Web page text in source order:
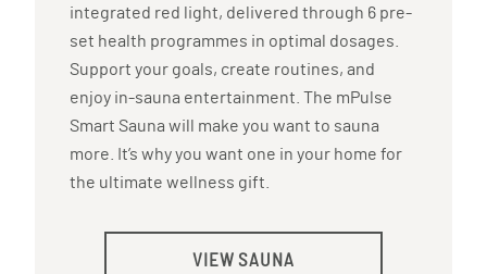
integrated red light, delivered through 6 pre-
set health programmes in optimal dosages.
Support your goals, create routines, and
enjoy in-sauna entertainment. The mPulse
Smart Sauna will make you want to sauna
more. It’s why you want one in your home for
the ultimate wellness gift.
VIEW SAUNA